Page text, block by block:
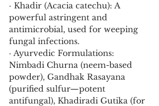
· Khadir (Acacia catechu): A
powerful astringent and
antimicrobial, used for weeping
fungal infections.
· Ayurvedic Formulations:
Nimbadi Churna (neem-based
powder), Gandhak Rasayana
(purified sulfur—potent
antifungal), Khadiradi Gutika (for